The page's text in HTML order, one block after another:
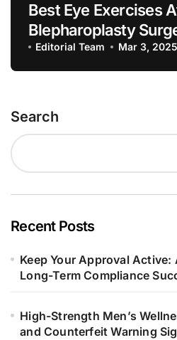
Best Eye Exercises
Blepharoplasty
Editorial Team Mar 3, 2025
Search
Recent Posts
Keep Your Approval
Long-Term Compliance
High-Strength Men’s
and Counterfeit Warning